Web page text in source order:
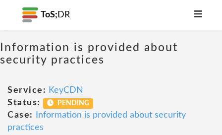
ToS; DR
Information is provided about
security practices
Service: KeyCDN
Status:
PENDING
Case:
Information is provided about security
practices